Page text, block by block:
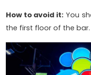
How to avoid it: You
the first floor of the bar.